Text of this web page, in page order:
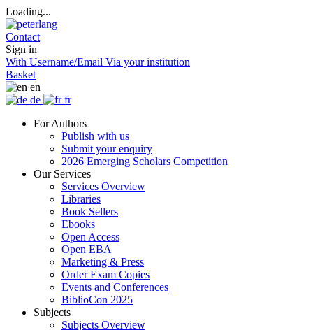
Loading...
Contact
Sign in
With Username/Email Via your institution
Basket
en
de
fr
For Authors
Publish with us
Submit your enquiry
2026 Emerging Scholars Competition
Our Services
Services Overview
Libraries
Book Sellers
Ebooks
Open Access
Open EBA
Marketing & Press
Order Exam Copies
Events and Conferences
BiblioCon 2025
Subjects
Subjects Overview